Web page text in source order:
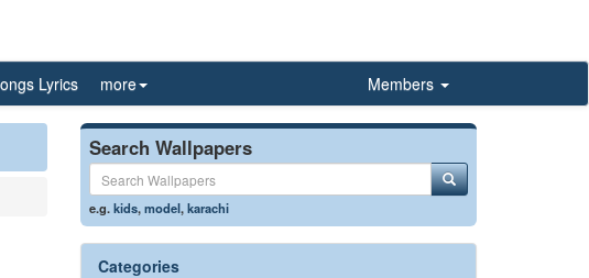
Lyrics more Members
Search Wallpapers
e.g.kids,model,karachi
Categories